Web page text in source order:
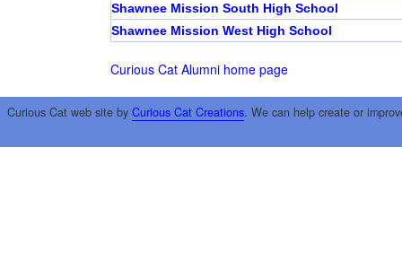
Shawnee Mission South High School
Shawnee Mission West High School
Curious Cat Alumni home page
Curious Cat web site by Curious Cat Creations. We can help create or